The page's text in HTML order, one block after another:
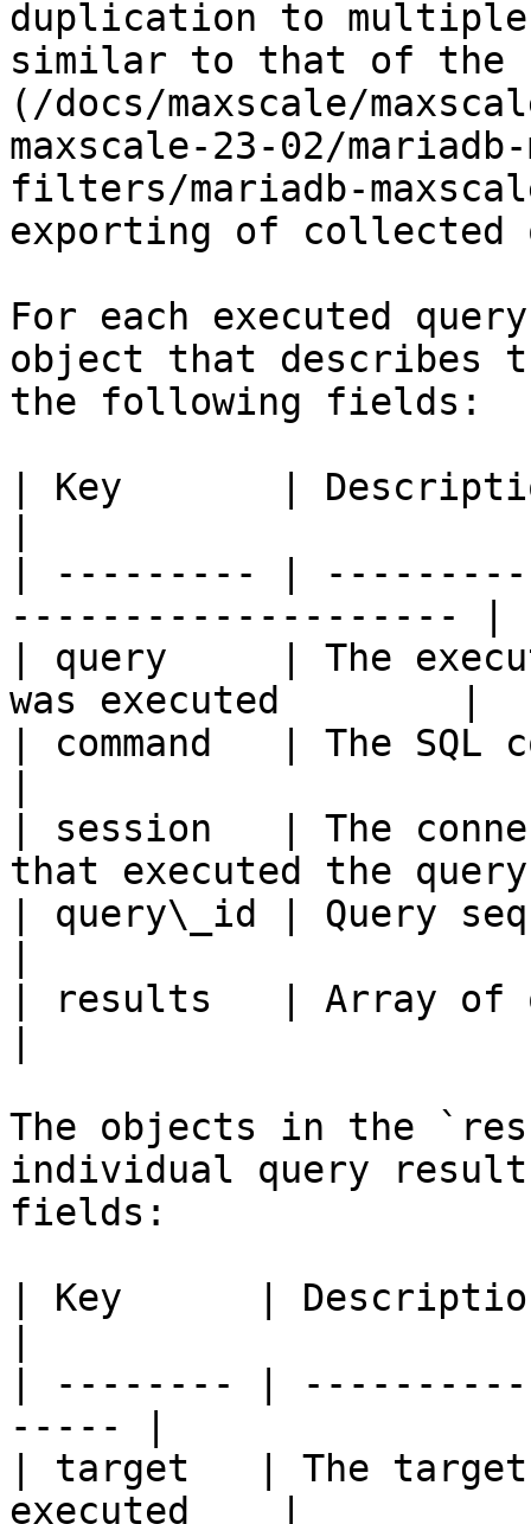
duplication to multiple
similar to that of
(/docs/maxscale/
maxscale-23-02/
filters/mariadb-
exporting of collected
For each executed
object that describes
the following fields:
| Key       |
| --------- |
-------------------- |
| query     | The
was executed        |
| command   | The SQL
| session   | The
that executed the
| query\_id | Query
| results   | Array of
The objects in the
individual query
fields:
| Key      |
| -------- |
----- |
| target   | The target
executed    |